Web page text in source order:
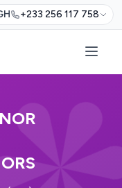
+233 256 117 758